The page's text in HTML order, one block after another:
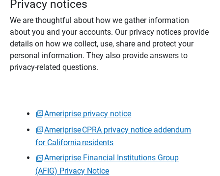
Privacy notices
We are thoughtful about how we gather information
about you and your accounts. Our privacy notices provide
details on how we collect, use, share and protect your
personal information. They also provide answers to
privacy-related questions.
Ameriprise privacy notice
Ameriprise CPRA privacy notice addendum
for California residents
Ameriprise Financial Institutions Group
(AFIG) Privacy Notice